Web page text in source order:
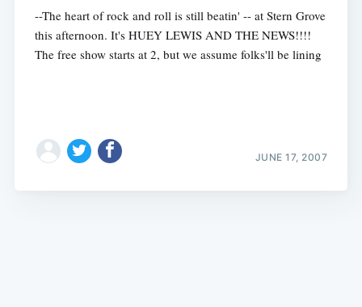
--The heart of rock and roll is still beatin' -- at Stern Grove
this afternoon. It's HUEY LEWIS AND THE NEWS!!!!
The free show starts at 2, but we assume folks'll be lining
JUNE 17, 2007